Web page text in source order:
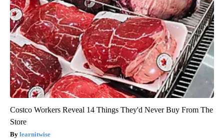
Costco Workers Reveal 14 Things They'd Never Buy From The
Store
learnitwise